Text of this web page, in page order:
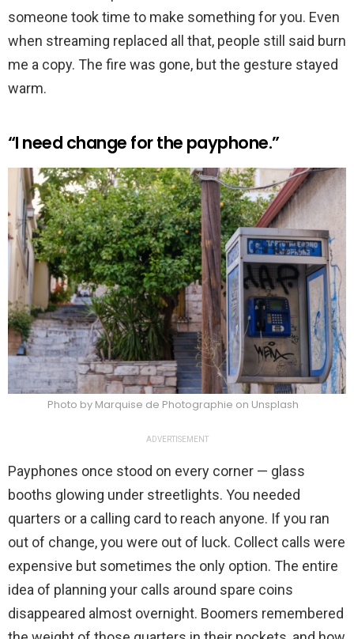
someone took time to make something for you. Even
when streaming replaced all that, people still said burn
me a copy. The fire was gone, but the gesture stayed
warm.
“I need change for the payphone.”
Photo by Marquise de Photographie on Unsplash
ADVERTISEMENT
Payphones once stood on every corner — glass
booths glowing under streetlights. You needed
quarters or a calling card to reach anyone. If you ran
out of change, you were out of luck. Collect calls were
expensive but sometimes the only option. The entire
idea of planning your calls around spare coins
disappeared almost overnight. Boomers remembered